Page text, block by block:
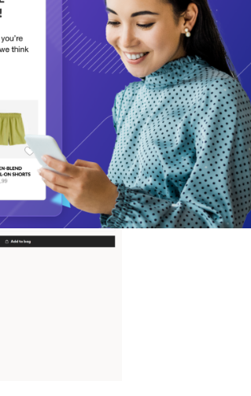
a section on the page called “Others also